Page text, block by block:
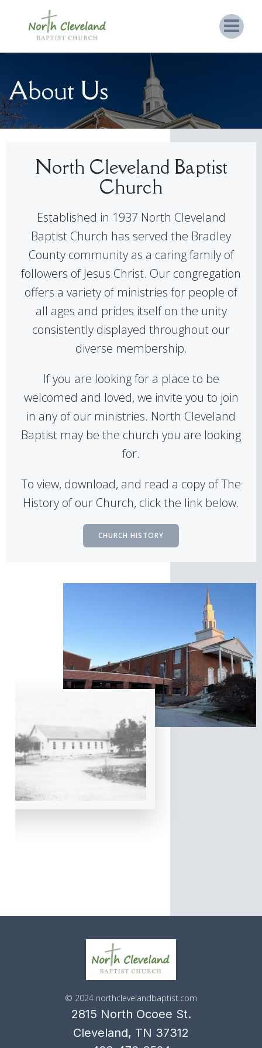
About Us
North Cleveland Baptist
Church
Established in 1937 North Cleveland
Baptist Church has served the Bradley
County community as a caring family of
followers of Jesus Christ. Our congregation
offers a variety of ministries for people of
all ages and prides itself on the unity
consistently displayed throughout our
diverse membership.
If you are looking for a place to be
welcomed and loved, we invite you to join
in any of our ministries. North Cleveland
Baptist may be the church you are looking
for.
To view, download, and read a copy of The
History of our Church, click the link below.
CHURCH HISTORY
© 2024 northclevelandbaptist.com
2815 North Ocoee St.
Cleveland, TN 37312